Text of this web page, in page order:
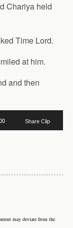
Chariya held
Time Lord.
at him.
and then
Share Clip
may deviate from the